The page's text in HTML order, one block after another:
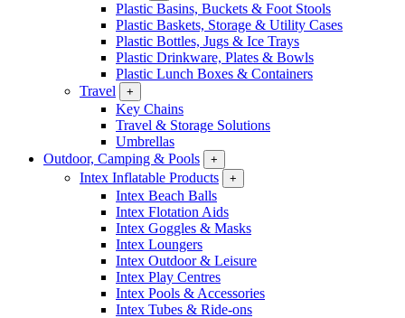
Plastic Basins, Buckets & Foot Stools
Plastic Baskets, Storage & Utility Cases
Plastic Bottles, Jugs & Ice Trays
Plastic Drinkware, Plates & Bowls
Plastic Lunch Boxes & Containers
Travel
+
Key Chains
Travel & Storage Solutions
Umbrellas
Outdoor, Camping & Pools
+
Intex Inflatable Products +
Intex Beach Balls
Intex Flotation Aids
Intex Goggles & Masks
Intex Loungers
Intex Outdoor & Leisure
Intex Play Centres
Intex Pools & Accessories
Intex Tubes & Ride-ons